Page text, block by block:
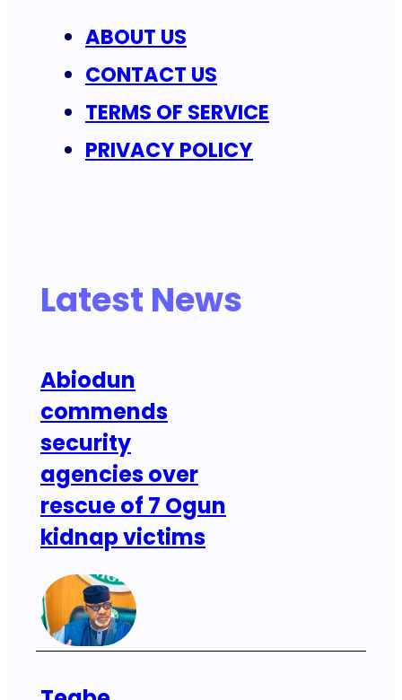
ABOUT US
CONTACT US
TERMS OF SERVICE
PRIVACY POLICY
Latest News
Abiodun
commends
security
agencies over
rescue of 7 Ogun
kidnap victims